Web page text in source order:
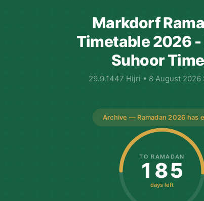
Markdorf
Timetable 2026 -
Suhoor
29.9.1447 Hijri • 8 August 2026
Archive — Ramadan 2026 has
TO RAMADAN
185
days left